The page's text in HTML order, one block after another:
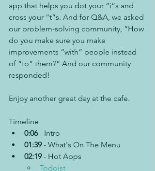
app that helps you dot your “i”s and
cross your “t”s. And for Q&A, we asked
our problem-solving community, “How
do you make sure you make
improvements “with” people instead
of “to” them?” And our community
responded!
Enjoy another great day at the cafe.
Timeline
0:06 - Intro
01:39 - What's On The Menu
02:19 - Hot Apps
Todoist